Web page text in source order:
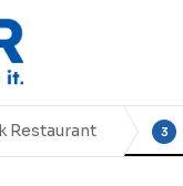
Restaurant 3